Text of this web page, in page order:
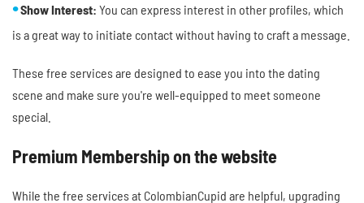
Show Interest: You can express interest in other profiles, which
is a great way to initiate contact without having to craft a message.
These free services are designed to ease you into the dating
scene and make sure you're well-equipped to meet someone
special.
Premium Membership on the website
While the free services at ColombianCupid are helpful, upgrading